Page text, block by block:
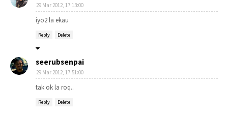
29 Mar 2012, 17:13:00
iyo2 la ekau
Reply Delete
seerubsenpai
29 Mar 2012, 17:51:00
tak ok la roq..
Reply Delete